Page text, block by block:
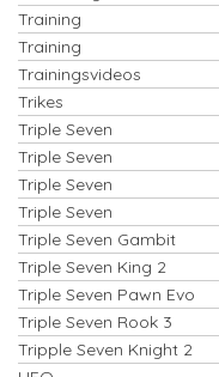
Training
Training
Trainingsvideos
Trikes
Triple Seven
Triple Seven
Triple Seven
Triple Seven
Triple Seven Gambit
Triple Seven King 2
Triple Seven Pawn Evo
Triple Seven Rook 3
Tripple Seven Knight 2